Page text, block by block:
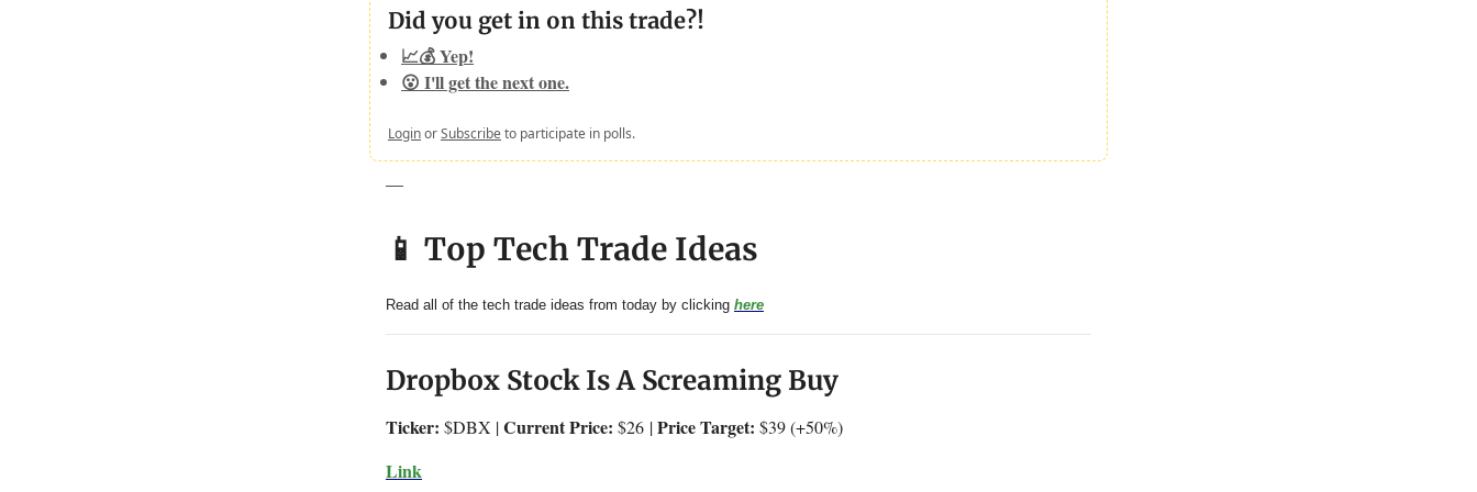
Did you get in on this trade?!
📈💰 Yep!
😮 I'll get the next one.
LoginorSubscribeto participate in polls.
—
📱 Top Tech Trade Ideas
Read all of the tech trade ideas from today by clicking here
Dropbox Stock Is A Screaming Buy
Ticker: $DBX |Current Price: $26 |Price Target: $39 (+50%)
Link